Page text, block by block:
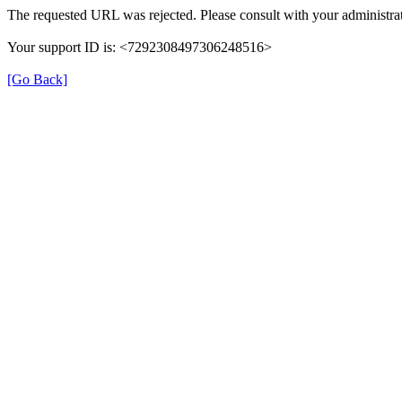
The requested URL was rejected. Please consult with your
Your support ID is: <7292308497306248516>
[Go Back]